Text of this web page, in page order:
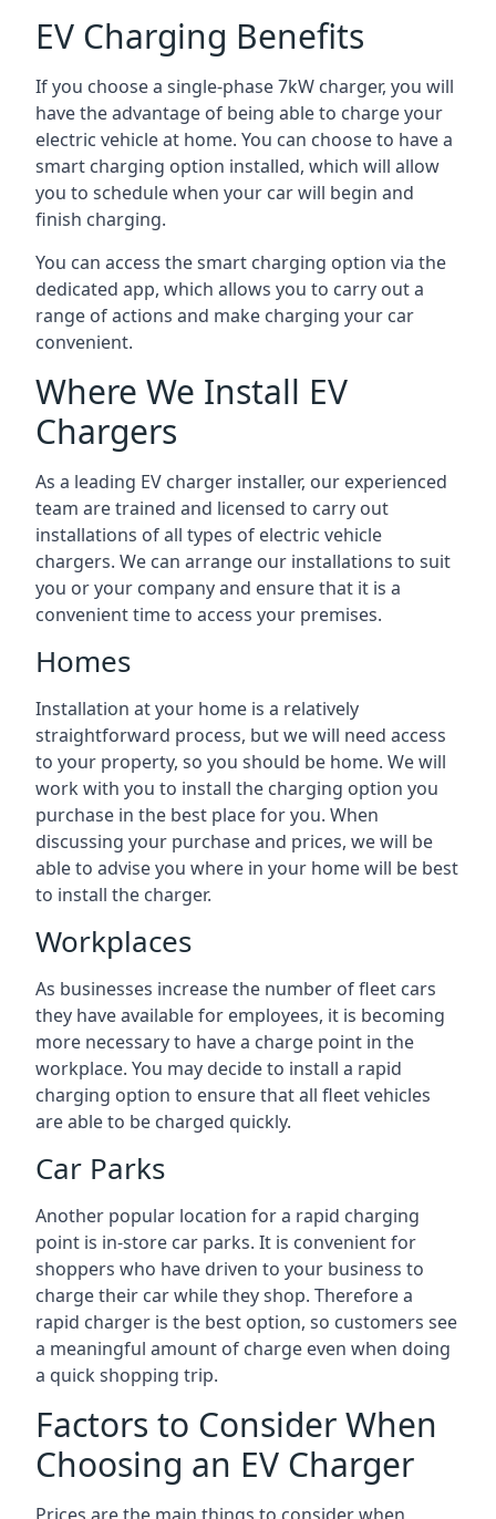
EV Charging Benefits
If you choose a single-phase 7kW charger, you will
have the advantage of being able to charge your
electric vehicle at home. You can choose to have a
smart charging option installed, which will allow
you to schedule when your car will begin and
finish charging.
You can access the smart charging option via the
dedicated app, which allows you to carry out a
range of actions and make charging your car
convenient.
Where We Install EV
Chargers
As a leading EV charger installer, our experienced
team are trained and licensed to carry out
installations of all types of electric vehicle
chargers. We can arrange our installations to suit
you or your company and ensure that it is a
convenient time to access your premises.
Homes
Installation at your home is a relatively
straightforward process, but we will need access
to your property, so you should be home. We will
work with you to install the charging option you
purchase in the best place for you. When
discussing your purchase and prices, we will be
able to advise you where in your home will be best
to install the charger.
Workplaces
As businesses increase the number of fleet cars
they have available for employees, it is becoming
more necessary to have a charge point in the
workplace. You may decide to install a rapid
charging option to ensure that all fleet vehicles
are able to be charged quickly.
Car Parks
Another popular location for a rapid charging
point is in-store car parks. It is convenient for
shoppers who have driven to your business to
charge their car while they shop. Therefore a
rapid charger is the best option, so customers see
a meaningful amount of charge even when doing
a quick shopping trip.
Factors to Consider When
Choosing an EV Charger